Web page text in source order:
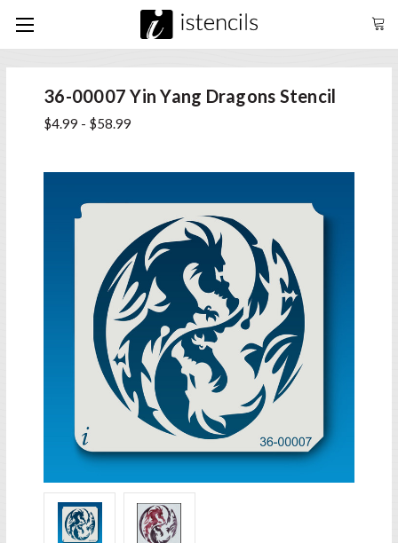
36-00007 Yin Yang Dragons Stencil
$4.99 - $58.99